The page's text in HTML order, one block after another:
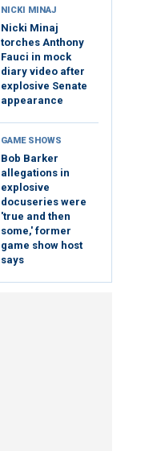
NICKI MINAJ
Nicki Minaj
torches Anthony
Fauci in mock
diary video after
explosive Senate
appearance
GAME SHOWS
Bob Barker
allegations in
explosive
docuseries were
'true and then
some,' former
game show host
says